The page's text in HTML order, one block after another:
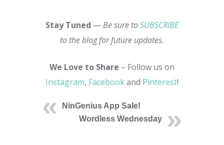
Stay Tuned —Be sure toSUBSCRIBE
to the blog for future updates.
We Love to Share – Follow us on
Instagram, Facebookand Pinterest!
NinGenius App Sale!
Wordless Wednesday